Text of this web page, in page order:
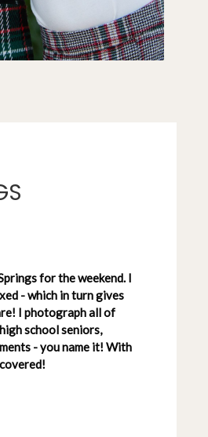
for the weekend. I
- which in turn gives
I photograph all of
school seniors,
- you name it! With